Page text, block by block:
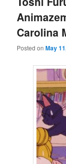
Carolina
Posted onMay